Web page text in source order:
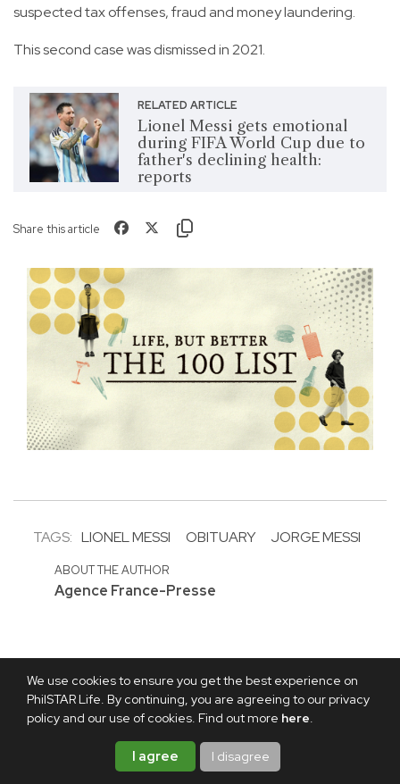
We use cookies to ensure you get the best experience on
PhilSTAR Life. By continuing, you are agreeing to our privacy
policy and our use of cookies. Find out more here.
I agree I disagree
suspected tax offenses, fraud and money laundering.
This second case was dismissed in 2021.
RELATED ARTICLE
Lionel Messi gets emotional
during FIFA World Cup due to
father's declining health:
reports
Share this article
TAGS: LIONEL MESSI OBITUARY JORGE MESSI
ABOUT THE AUTHOR
Agence France-Presse